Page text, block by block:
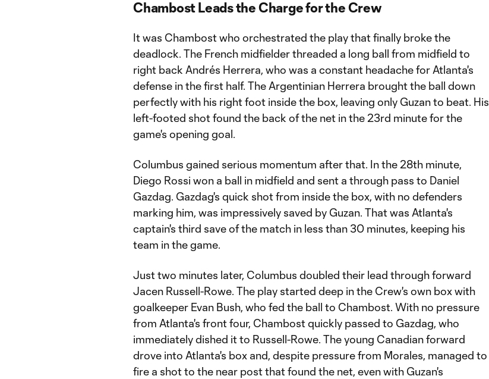
Chambost Leads the Charge for the Crew
It was Chambost who orchestrated the play that finally broke the
deadlock. The French midfielder threaded a long ball from midfield to
right back Andrés Herrera, who was a constant headache for Atlanta's
defense in the first half. The Argentinian Herrera brought the ball down
perfectly with his right foot inside the box, leaving only Guzan to beat. His
left-footed shot found the back of the net in the 23rd minute for the
game's opening goal.
Columbus gained serious momentum after that. In the 28th minute,
Diego Rossi won a ball in midfield and sent a through pass to Daniel
Gazdag. Gazdag's quick shot from inside the box, with no defenders
marking him, was impressively saved by Guzan. That was Atlanta's
captain's third save of the match in less than 30 minutes, keeping his
team in the game.
Just two minutes later, Columbus doubled their lead through forward
Jacen Russell-Rowe. The play started deep in the Crew's own box with
goalkeeper Evan Bush, who fed the ball to Chambost. With no pressure
from Atlanta's front four, Chambost quickly passed to Gazdag, who
immediately dished it to Russell-Rowe. The young Canadian forward
drove into Atlanta's box and, despite pressure from Morales, managed to
fire a shot to the near post that found the net, even with Guzan's